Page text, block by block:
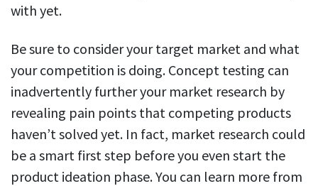
with yet.
Be sure to consider your target market and what
your competition is doing. Concept testing can
inadvertently further your market research by
revealing pain points that competing products
haven’t solved yet. In fact, market research could
be a smart first step before you even start the
product ideation phase. You can learn more from